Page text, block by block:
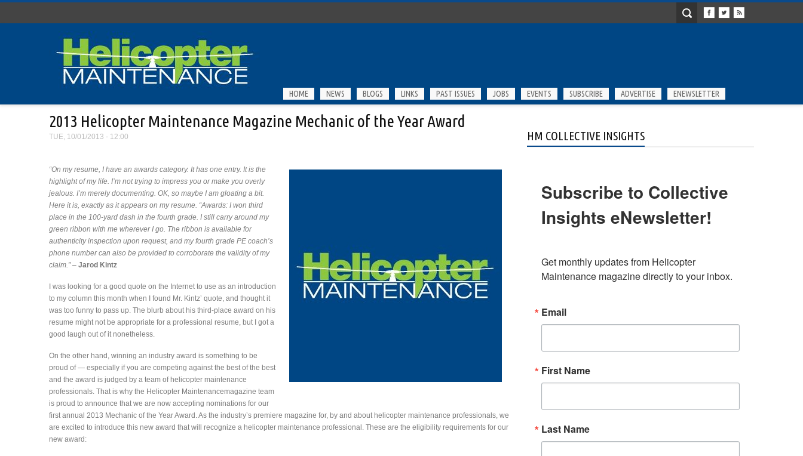
HOME NEWS BLOGS LINKS PAST ISSUES JOBS EVENTS SUBSCRIBE ADVERTISE ENEWSLETTER
2013 Helicopter Maintenance Magazine Mechanic of the Year Award
TUE, 10/01/2013 - 12:00
“On my resume, I have an awards category. It has one entry. It is the
highlight of my life. I’m not trying to impress you or make you overly
jealous. I’m merely documenting. OK, so maybe I am gloating a bit.
Here it is, exactly as it appears on my resume. “Awards: I won third
place in the 100-yard dash in the fourth grade. I still carry around my
green ribbon with me wherever I go. The ribbon is available for
authenticity inspection upon request, and my fourth grade PE coach’s
phone number can also be provided to corroborate the validity of my
claim.”– Jarod Kintz
I was looking for a good quote on the Internet to use as an introduction
to my column this month when I found Mr. Kintz’ quote, and thought it
was too funny to pass up. The blurb about his third-place award on his
resume might not be appropriate for a professional resume, but I got a
good laugh out of it nonetheless.
On the other hand, winning an industry award is something to be
proud of — especially if you are competing against the best of the best
and the award is judged by a team of helicopter maintenance
professionals. That is why the Helicopter Maintenancemagazine team
is proud to announce that we are now accepting nominations for our
first annual 2013 Mechanic of the Year Award. As the industry’s premiere magazine for, by and about helicopter maintenance professionals, we
are excited to introduce this new award that will recognize a helicopter maintenance professional. These are the eligibility requirements for our
new award:
HM COLLECTIVE INSIGHTS
Subscribe to Collective
Insights eNewsletter!
Get monthly updates from Helicopter
Maintenance magazine directly to your inbox.
Email
First Name
Last Name